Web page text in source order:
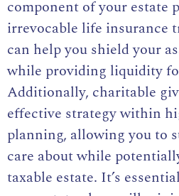
component of your estate
irrevocable life insurance
can help you shield your
while providing liquidity
Additionally, charitable
effective strategy within
planning, allowing you to
care about while
taxable estate. It’s